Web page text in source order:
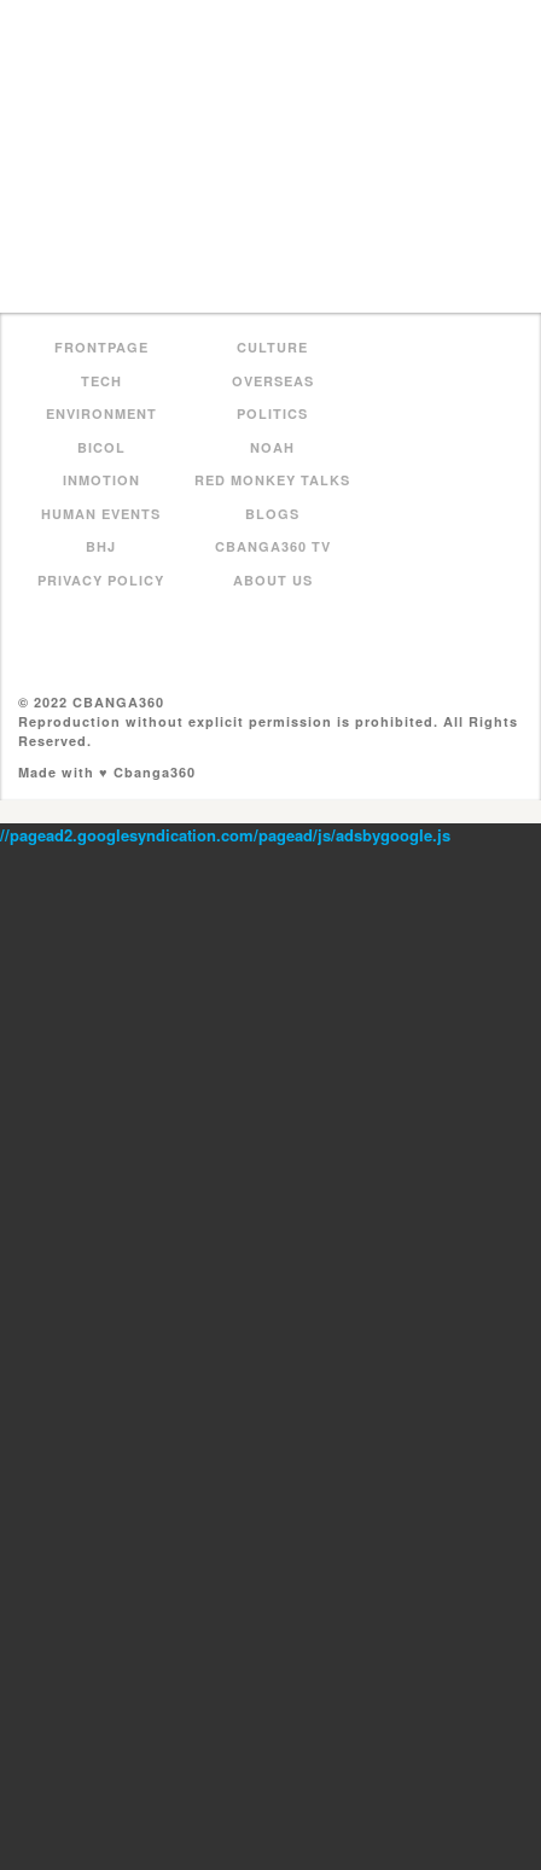
FRONTPAGE
CULTURE
TECH
OVERSEAS
ENVIRONMENT
POLITICS
BICOL
NOAH
INMOTION
RED MONKEY TALKS
HUMAN EVENTS
BLOGS
BHJ
CBANGA360 TV
PRIVACY POLICY
ABOUT US
© 2022 CBANGA360
Reproduction without explicit permission is prohibited. All Rights
Reserved.
Made with ♥ Cbanga360
//pagead2.googlesyndication.com/pagead/js/adsbygoogle.js